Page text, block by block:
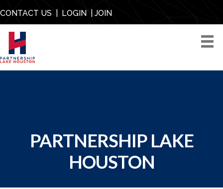
CONTACT US LOGIN| JOIN
PARTNERSHIP LAKE
HOUSTON